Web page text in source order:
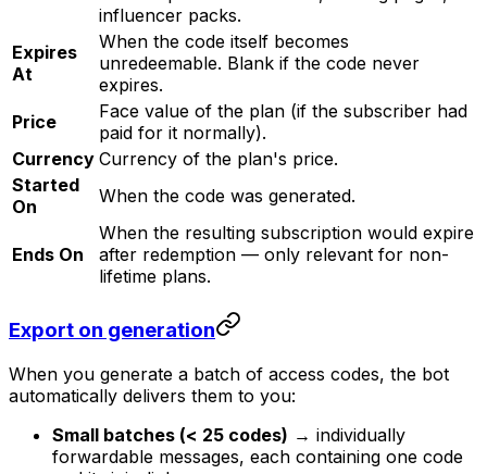
influencer packs.
Expires
At
When the code itself becomes
unredeemable. Blank if the code never
expires.
Price
Face value of the plan (if the subscriber had
paid for it normally).
Currency Currency of the plan's price.
Started
On
When the code was generated.
Ends On
When the resulting subscription would expire
after redemption — only relevant for non-
lifetime plans.
Export on generation
When you generate a batch of access codes, the bot
automatically delivers them to you:
Small batches (< 25 codes) → individually
forwardable messages, each containing one code